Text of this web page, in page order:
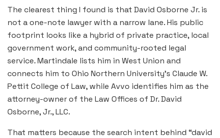
The clearest thing I found is that David Osborne Jr. is
not a one-note lawyer with a narrow lane. His public
footprint looks like a hybrid of private practice, local
government work, and community-rooted legal
service. Martindale lists him in West Union and
connects him to Ohio Northern University’s Claude W.
Pettit College of Law, while Avvo identifies him as the
attorney-owner of the Law Offices of Dr. David
Osborne, Jr., LLC.
That matters because the search intent behind “david